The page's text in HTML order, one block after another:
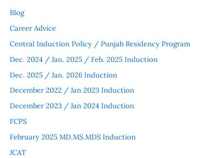
Blog
Career Advice
Central Induction Policy / Punjab Residency Program
Dec. 2024 / Jan. 2025 / Feb. 2025 Induction
Dec. 2025 / Jan. 2026 Induction
December 2022 / Jan 2023 Induction
December 2023 / Jan 2024 Induction
FCPS
February 2025 MD.MS.MDS Induction
JCAT